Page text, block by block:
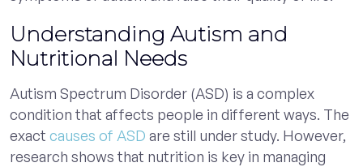
Understanding Autism and
Nutritional Needs
Autism Spectrum Disorder (ASD) is a complex
condition that affects people in different ways. The
exact causes of ASD are still under study. However,
research shows that nutrition is key in managing